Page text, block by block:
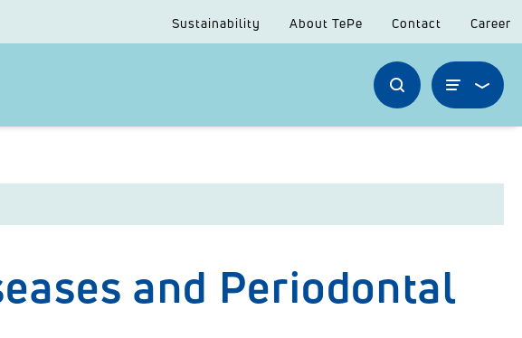
Sustainability About TePe Contact Career
and Periodontal